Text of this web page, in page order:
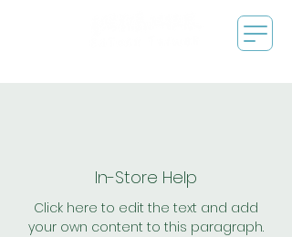
In-Store Help
Click here to edit the text and add
your own content to this paragraph.